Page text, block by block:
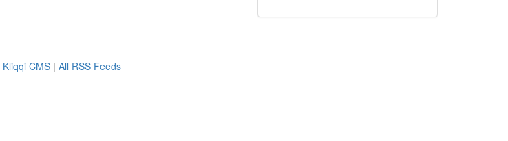
Kliqqi CMS | All RSS Feeds